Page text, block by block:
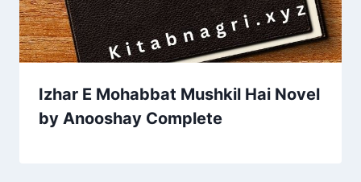
Izhar E Mohabbat Mushkil Hai Novel
by Anooshay Complete